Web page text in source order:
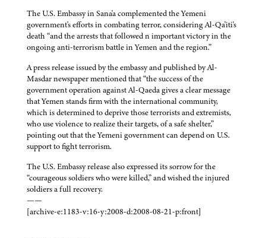
The U.S. Embassy in Sana'a complemented the Yemeni
government's efforts in combating terror, considering Al-Qa'iti's
death “and the arrests that followed n important victory in the
ongoing anti-terrorism battle in Yemen and the region.”
A press release issued by the embassy and published by Al-
Masdar newspaper mentioned that “the success of the
government operation against Al-Qaeda gives a clear message
that Yemen stands firm with the international community,
which is determined to deprive those terrorists and extremists,
who use violence to realize their targets, of a safe shelter,”
pointing out that the Yemeni government can depend on U.S.
support to fight terrorism.
The U.S. Embassy release also expressed its sorrow for the
“courageous soldiers who were killed,” and wished the injured
soldiers a full recovery.
——
[archive-e:1183-v:16-y:2008-d:2008-08-21-p:front]